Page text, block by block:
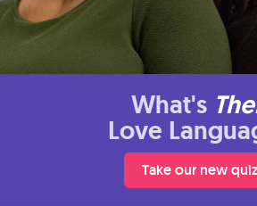
What's
Love
Take our new quiz